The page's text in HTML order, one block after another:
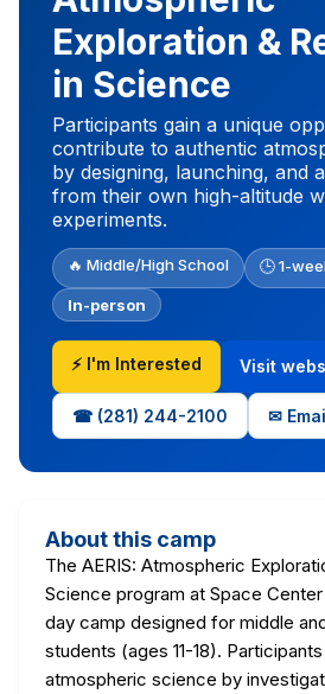
Exploration &
in Science
Participants gain a unique
contribute to authentic
by designing, launching, and
from their own high-altitude
experiments.
🔥 Middle/High School 🕒 1-
In-person
⚡ I'm Interested Visit
☎ (281) 244-2100 ✉
About this camp
The AERIS: Atmospheric
Science program at Space
day camp designed for middle
students (ages 11-18).
atmospheric science by